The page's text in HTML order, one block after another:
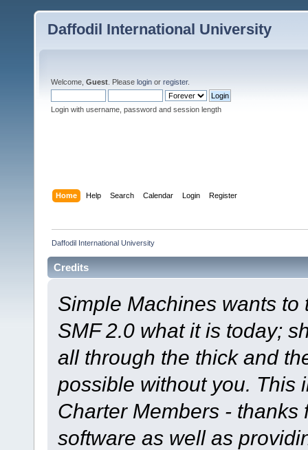
Daffodil International University
Welcome, Guest . Please login or register.
Login with username, password and session length
Home Help Search Calendar Login Register
Daffodil International University
Credits
Simple Machines wants
SMF 2.0 what it is today;
all through the thick and
possible without you. This
Charter Members -
software as well as